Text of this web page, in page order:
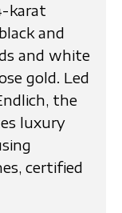
karat
and
and white
gold. Led
the
luxury
certified